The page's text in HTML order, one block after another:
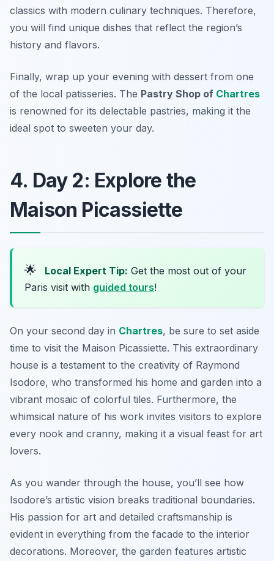
classics with modern culinary techniques. Therefore,
you will find unique dishes that reflect the region’s
history and flavors.
Finally, wrap up your evening with dessert from one
of the local patisseries. The Pastry Shop of Chartres
is renowned for its delectable pastries, making it the
ideal spot to sweeten your day.
4. Day 2: Explore the
Maison Picassiette
🌟 Local Expert Tip: Get the most out of your
Paris visit with guided tours!
On your second day in Chartres, be sure to set aside
time to visit the Maison Picassiette. This extraordinary
house is a testament to the creativity of Raymond
Isodore, who transformed his home and garden into a
vibrant mosaic of colorful tiles. Furthermore, the
whimsical nature of his work invites visitors to explore
every nook and cranny, making it a visual feast for art
lovers.
As you wander through the house, you’ll see how
Isodore’s artistic vision breaks traditional boundaries.
His passion for art and detailed craftsmanship is
evident in everything from the facade to the interior
decorations. Moreover, the garden features artistic